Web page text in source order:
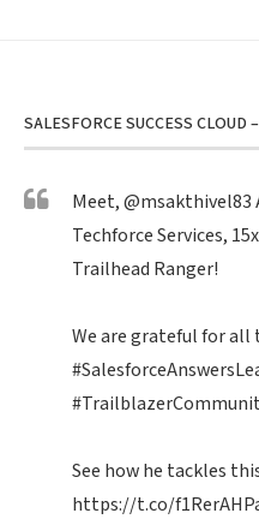
SALESFORCE SUCCESS CLOUD
Meet,@msakthivel83
Techforce Services,
Trailhead Ranger!
We are grateful for
See how he tackles
https://t.co/